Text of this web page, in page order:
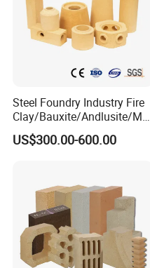
Steel Foundry Industry Fire
Clay/Bauxite/Andlusite/Mul
lite Raw Material Alumina
Hollow Ware Cast
US$300.00-600.00